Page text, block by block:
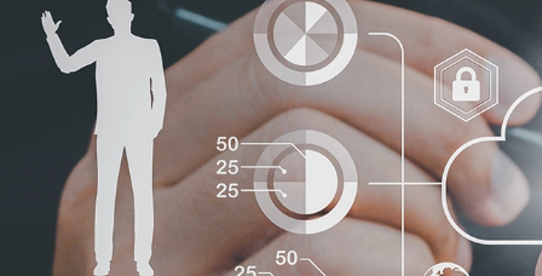
KINGKONG DURA KINGKONG E1